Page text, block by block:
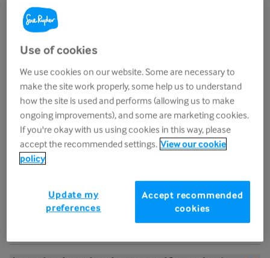
What you can expect when
working in palliative care with
Sue Ryder
Will I learn new skills working in
palliative care?
What development opportunities are
there at Sue Ryder?
In palliative care you deal with death,
dying and bereavement. What clinical
supervision and support do you offer
Use of cookies
We use cookies on our website. Some are necessary to
make the site work properly, some help us to understand
how the site is used and performs (allowing us to make
ongoing improvements), and some are marketing cookies.
If you're okay with us using cookies in this way, please
accept the recommended settings. View our cookie
policy
Accept recommended
cookies
Update my
preferences